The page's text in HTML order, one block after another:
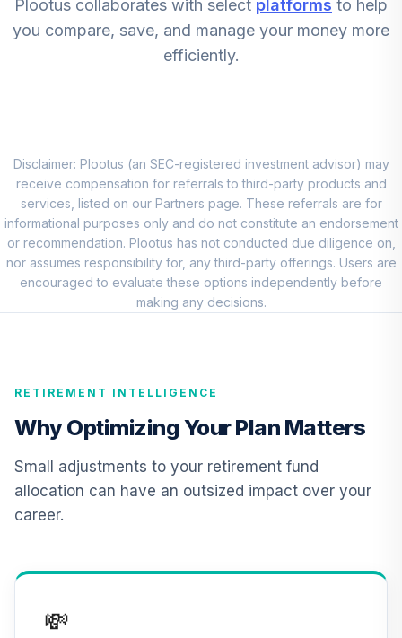
7.
Value Fund
(Retirement)
5.0%
9.
TIAA Real Estate
Account
QREARX
0.0%
10.
Nuveen Lifecycle
Retirement
Income Fund
(Retirement)
0.0%
QCEQPX
.
CREF Growth
Account (R2)
QCSCPX
Plootus collaborates with select platforms to help
you compare, save, and manage your money more
efficiently.
Disclaimer: Plootus (an SEC-registered investment advisor) may
receive compensation for referrals to third-party products and
services, listed on our Partners page. These referrals are for
informational purposes only and do not constitute an endorsement
or recommendation. Plootus has not conducted due diligence on,
nor assumes responsibility for, any third-party offerings. Users are
encouraged to evaluate these options independently before
making any decisions.
RETIREMENT INTELLIGENCE
Why Optimizing Your Plan Matters
Small adjustments to your retirement fund
allocation can have an outsized impact over your
career.
💸